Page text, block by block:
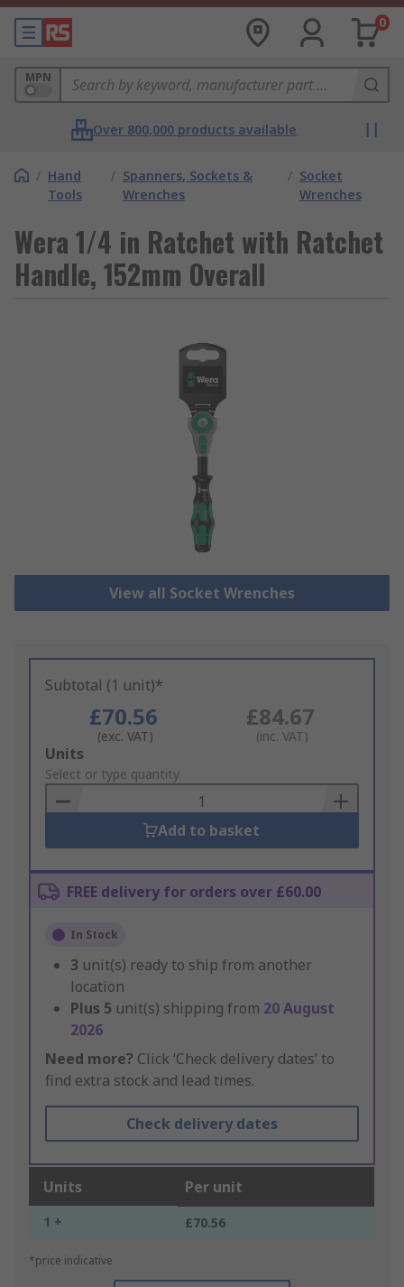
0
MPN
Over 800,000 products available
/ Hand
Tools
/ Spanners, Sockets &
Wrenches
/ Socket
Wrenches
Wera 1/4 in Ratchet with Ratchet
Handle, 152mm Overall
View all Socket Wrenches
Subtotal (1 unit)*
£70.56
(exc. VAT)
£84.67
(inc. VAT)
Add
to
Basket
Units
Select or type quantity
Add to basket
FREE delivery for orders over £60.00
In Stock
3 unit(s) ready to ship from another
location
Plus 5 unit(s) shipping from 20 August
2026
Need more? Click ‘Check delivery dates’ to
find extra stock and lead times.
Check delivery dates
Units Per unit
1 + £70.56
*price indicative